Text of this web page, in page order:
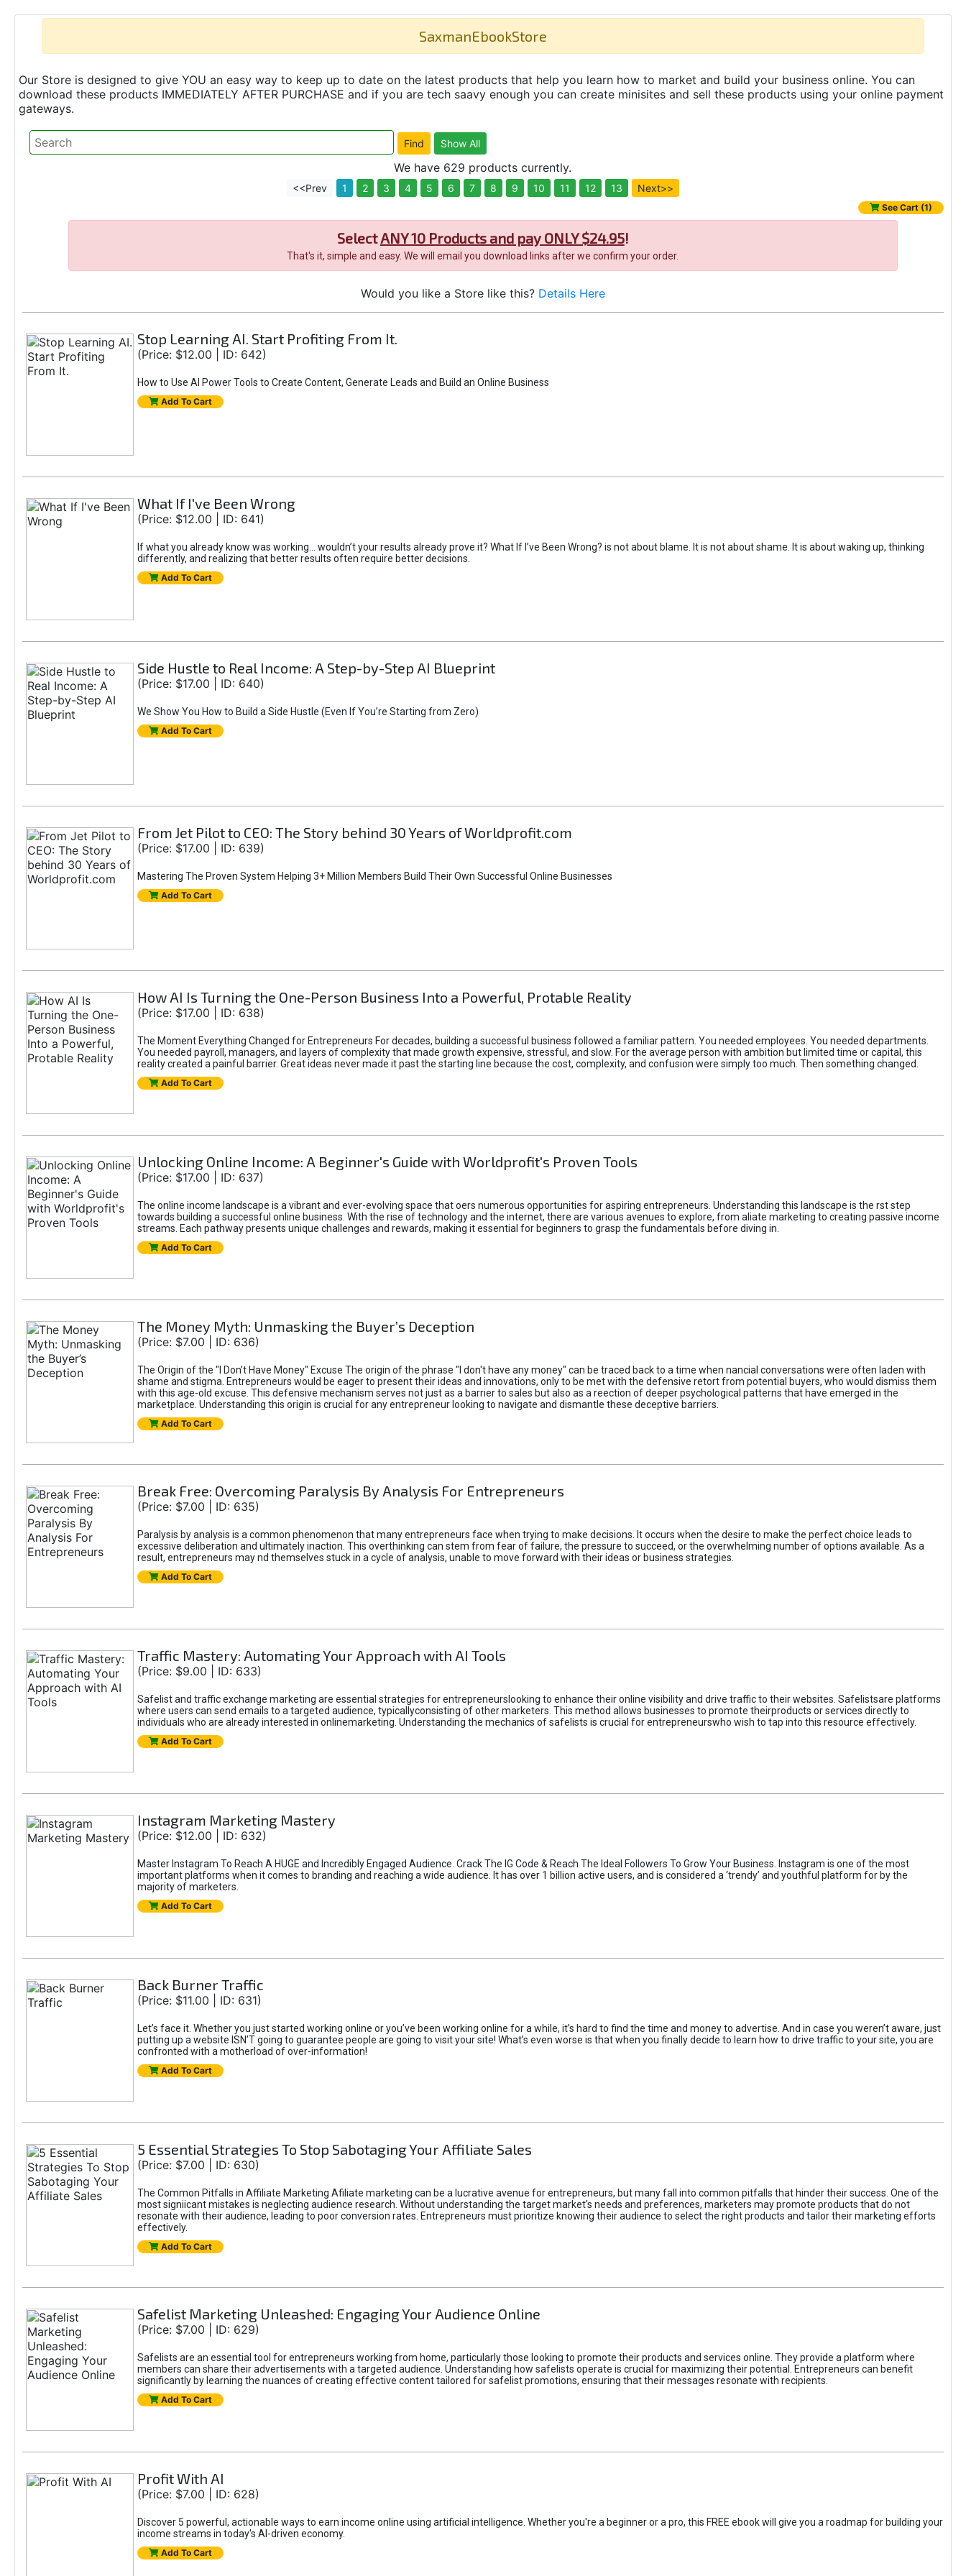
SaxmanEbookStore
Our Store is designed to give YOU an easy way to keep up to date on the latest products that help you learn how to market and build your business online. You can
download these products IMMEDIATELY AFTER PURCHASE and if you are tech saavy enough you can create minisites and sell these products using your online payment
gateways.
We have 629 products currently.
<<Prev 1 2 3 4 5 6 7 8 9 10 11 12 13 Next>>
See Cart (1)
SelectANY 10 Products and pay ONLY $24.95!
That's it, simple and easy. We will email you download links after we confirm your order.
Would you like a Store like this? Details Here
Stop Learning AI. Start Profiting From It.
(Price: $12.00 | ID: 642)
How to Use AI Power Tools to Create Content, Generate Leads and Build an Online Business
Add To Cart
What If I've Been Wrong
(Price: $12.00 | ID: 641)
If what you already know was working... wouldn’t your results already prove it? What If I’ve Been Wrong? is not about blame. It is not about shame. It is about waking up, thinking
differently, and realizing that better results often require better decisions.
Add To Cart
Side Hustle to Real Income: A Step-by-Step AI Blueprint
(Price: $17.00 | ID: 640)
We Show You How to Build a Side Hustle (Even If You’re Starting from Zero)
Add To Cart
From Jet Pilot to CEO: The Story behind 30 Years of Worldprofit.com
(Price: $17.00 | ID: 639)
Mastering The Proven System Helping 3+ Million Members Build Their Own Successful Online Businesses
Add To Cart
How AI Is Turning the One-Person Business Into a Powerful, Protable Reality
(Price: $17.00 | ID: 638)
The Moment Everything Changed for Entrepreneurs For decades, building a successful business followed a familiar pattern. You needed employees. You needed departments.
You needed payroll, managers, and layers of complexity that made growth expensive, stressful, and slow. For the average person with ambition but limited time or capital, this
reality created a painful barrier. Great ideas never made it past the starting line because the cost, complexity, and confusion were simply too much. Then something changed.
Add To Cart
Unlocking Online Income: A Beginner's Guide with Worldprofit's Proven Tools
(Price: $17.00 | ID: 637)
The online income landscape is a vibrant and ever-evolving space that oers numerous opportunities for aspiring entrepreneurs. Understanding this landscape is the rst step
towards building a successful online business. With the rise of technology and the internet, there are various avenues to explore, from aliate marketing to creating passive income
streams. Each pathway presents unique challenges and rewards, making it essential for beginners to grasp the fundamentals before diving in.
Add To Cart
The Money Myth: Unmasking the Buyer’s Deception
(Price: $7.00 | ID: 636)
The Origin of the "I Don’t Have Money" Excuse The origin of the phrase "I don't have any money" can be traced back to a time when nancial conversations were often laden with
shame and stigma. Entrepreneurs would be eager to present their ideas and innovations, only to be met with the defensive retort from potential buyers, who would dismiss them
with this age-old excuse. This defensive mechanism serves not just as a barrier to sales but also as a reection of deeper psychological patterns that have emerged in the
marketplace. Understanding this origin is crucial for any entrepreneur looking to navigate and dismantle these deceptive barriers.
Add To Cart
Break Free: Overcoming Paralysis By Analysis For Entrepreneurs
(Price: $7.00 | ID: 635)
Paralysis by analysis is a common phenomenon that many entrepreneurs face when trying to make decisions. It occurs when the desire to make the perfect choice leads to
excessive deliberation and ultimately inaction. This overthinking can stem from fear of failure, the pressure to succeed, or the overwhelming number of options available. As a
result, entrepreneurs may nd themselves stuck in a cycle of analysis, unable to move forward with their ideas or business strategies.
Add To Cart
Traffic Mastery: Automating Your Approach with AI Tools
(Price: $9.00 | ID: 633)
Safelist and traffic exchange marketing are essential strategies for entrepreneurslooking to enhance their online visibility and drive traffic to their websites. Safelistsare platforms
where users can send emails to a targeted audience, typicallyconsisting of other marketers. This method allows businesses to promote theirproducts or services directly to
individuals who are already interested in onlinemarketing. Understanding the mechanics of safelists is crucial for entrepreneurswho wish to tap into this resource effectively.
Add To Cart
Instagram Marketing Mastery
(Price: $12.00 | ID: 632)
Master Instagram To Reach A HUGE and Incredibly Engaged Audience. Crack The IG Code & Reach The Ideal Followers To Grow Your Business. Instagram is one of the most
important platforms when it comes to branding and reaching a wide audience. It has over 1 billion active users, and is considered a ‘trendy’ and youthful platform for by the
majority of marketers.
Add To Cart
Back Burner Traffic
(Price: $11.00 | ID: 631)
Let’s face it. Whether you just started working online or you’ve been working online for a while, it’s hard to find the time and money to advertise. And in case you weren’t aware, just
putting up a website ISN’T going to guarantee people are going to visit your site! What’s even worse is that when you finally decide to learn how to drive traffic to your site, you are
confronted with a motherload of over-information!
Add To Cart
5 Essential Strategies To Stop Sabotaging Your Affiliate Sales
(Price: $7.00 | ID: 630)
The Common Pitfalls in Affiliate Marketing Afiliate marketing can be a lucrative avenue for entrepreneurs, but many fall into common pitfalls that hinder their success. One of the
most signiicant mistakes is neglecting audience research. Without understanding the target market's needs and preferences, marketers may promote products that do not
resonate with their audience, leading to poor conversion rates. Entrepreneurs must prioritize knowing their audience to select the right products and tailor their marketing efforts
effectively.
Add To Cart
Safelist Marketing Unleashed: Engaging Your Audience Online
(Price: $7.00 | ID: 629)
Safelists are an essential tool for entrepreneurs working from home, particularly those looking to promote their products and services online. They provide a platform where
members can share their advertisements with a targeted audience. Understanding how safelists operate is crucial for maximizing their potential. Entrepreneurs can benefit
significantly by learning the nuances of creating effective content tailored for safelist promotions, ensuring that their messages resonate with recipients.
Add To Cart
Profit With AI
(Price: $7.00 | ID: 628)
Discover 5 powerful, actionable ways to earn income online using artificial intelligence. Whether you're a beginner or a pro, this FREE ebook will give you a roadmap for building your
income streams in today's AI-driven economy.
Add To Cart